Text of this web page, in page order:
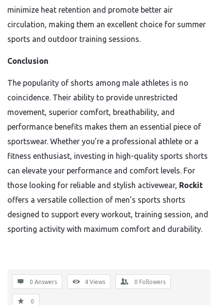
minimize heat retention and promote better air
circulation, making them an excellent choice for summer
sports and outdoor training sessions.
Conclusion
The popularity of shorts among male athletes is no
coincidence. Their ability to provide unrestricted
movement, superior comfort, breathability, and
performance benefits makes them an essential piece of
sportswear. Whether you’re a professional athlete or a
fitness enthusiast, investing in high-quality sports shorts
can elevate your performance and comfort levels. For
those looking for reliable and stylish activewear, Rockit
offers a versatile collection of men’s sports shorts
designed to support every workout, training session, and
sporting activity with maximum comfort and durability.
0 Answers 4 Views 0 Followers
0